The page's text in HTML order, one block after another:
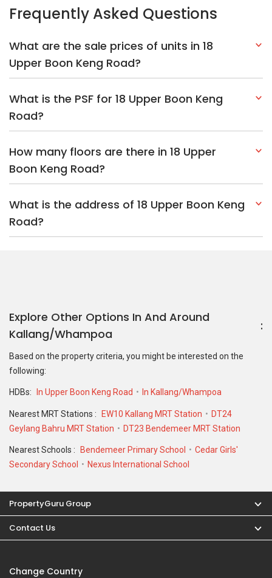
Frequently Asked Questions
What are the sale prices of units in 18
Upper Boon Keng Road?
What is the PSF for 18 Upper Boon Keng
Road?
How many floors are there in 18 Upper
Boon Keng Road?
What is the address of 18 Upper Boon Keng
Road?
Explore Other Options In And Around
Kallang/Whampoa
Based on the property criteria, you might be interested on the
following:
HDBs: In Upper Boon Keng Road In Kallang/Whampoa
Nearest MRT Stations : EW10 Kallang MRT Station
DT24
Geylang Bahru MRT Station
DT23 Bendemeer MRT Station
Nearest Schools : Bendemeer Primary School
Cedar Girls'
Secondary School
Nexus International School
PropertyGuru Group
Contact Us
Change Country